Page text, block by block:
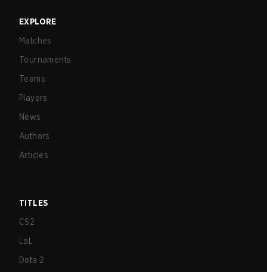
EXPLORE
Matches
Tournaments
Teams
Players
News
Authors
Articles
TITLES
CS2
LoL
Dota 2